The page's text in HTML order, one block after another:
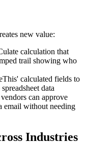
new value:
calculation that
trail showing who
calculated fields to
data
can approve
email without needing
Industries